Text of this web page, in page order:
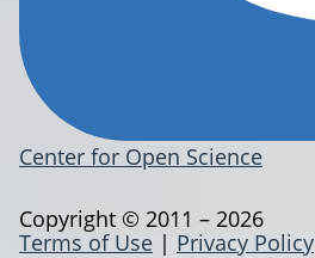
Center for Open Science
Terms of Use | Privacy Policy
Copyright © 2011 – 2026